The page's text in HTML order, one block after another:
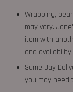
Wrapping,
may vary.
item with
and availability.
Same Day
you may need